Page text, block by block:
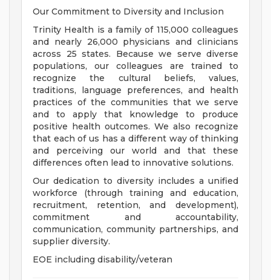
Our Commitment to Diversity and Inclusion
Trinity Health is a family of 115,000 colleagues
and nearly 26,000 physicians and clinicians
across 25 states. Because we serve diverse
populations, our colleagues are trained to
recognize the cultural beliefs, values,
traditions, language preferences, and health
practices of the communities that we serve
and to apply that knowledge to produce
positive health outcomes. We also recognize
that each of us has a different way of thinking
and perceiving our world and that these
differences often lead to innovative solutions.
Our dedication to diversity includes a unified
workforce (through training and education,
recruitment, retention, and development),
commitment and accountability,
communication, community partnerships, and
supplier diversity.
EOE including disability/veteran